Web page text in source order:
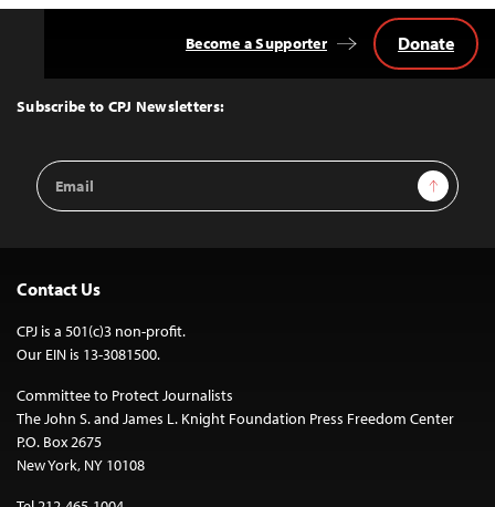
Top
Subscribe to CPJ Newsletters:
Email
Address
Sign Up
Become a Supporter Donate
Contact Us
CPJ is a 501(c)3 non-profit.
Our EIN is 13-3081500.
Committee to Protect Journalists
The John S. and James L. Knight Foundation Press Freedom Center
P.O. Box 2675
New York, NY 10108